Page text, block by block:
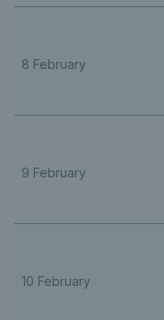
8 February
9 February
10 February